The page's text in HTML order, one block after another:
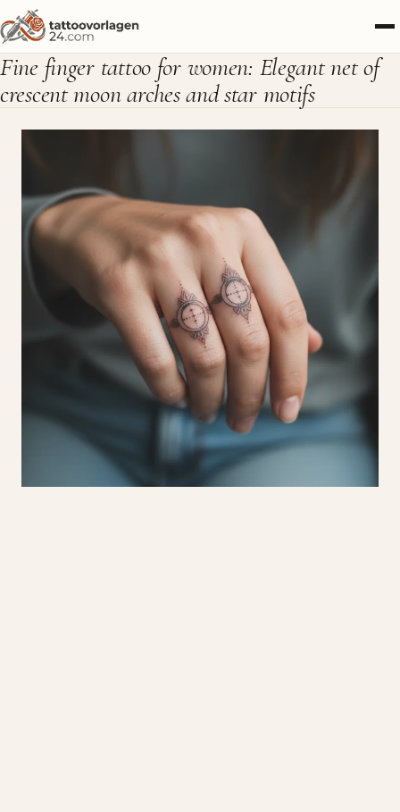
Fine finger tattoo for women: Elegant net of
crescent moon arches and star motifs